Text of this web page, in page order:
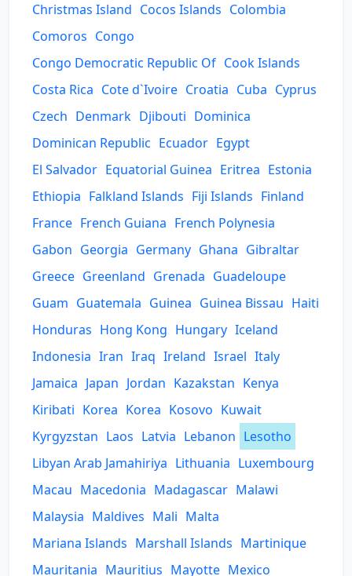
Christmas Island Cocos Islands Colombia
Comoros Congo
Congo Democratic Republic Of Cook Islands
Costa Rica Cote d`Ivoire Croatia Cuba Cyprus
Czech Denmark Djibouti Dominica
Dominican Republic Ecuador Egypt
El Salvador Equatorial Guinea Eritrea Estonia
Ethiopia Falkland Islands Fiji Islands Finland
France French Guiana French Polynesia
Gabon Georgia Germany Ghana Gibraltar
Greece Greenland Grenada Guadeloupe
Guam Guatemala Guinea Guinea Bissau Haiti
Honduras Hong Kong Hungary Iceland
Indonesia Iran Iraq Ireland Israel Italy
Jamaica Japan Jordan Kazakstan Kenya
Kiribati Korea Korea Kosovo Kuwait
Kyrgyzstan Laos Latvia Lebanon Lesotho
Libyan Arab Jamahiriya Lithuania Luxembourg
Macau Macedonia Madagascar Malawi
Malaysia Maldives Mali Malta
Mariana Islands Marshall Islands Martinique
Mauritania Mauritius Mayotte Mexico